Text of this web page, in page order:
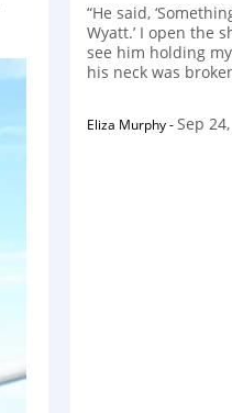
“He said,
Wyatt.’ I open the
see him holding
his neck was
Eliza Murphy-Sep